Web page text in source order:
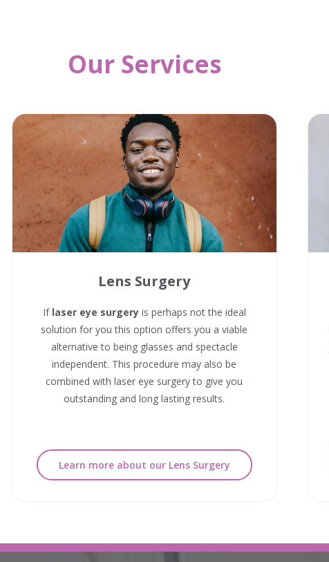
Our Services
Lens Surgery
If laser eye surgeryis perhaps not the ideal
solution for you this option offers you a viable
alternative to being glasses and spectacle
independent. This procedure may also be
combined with laser eye surgery to give you
outstanding and long lasting results.
Learn more about our Lens Surgery